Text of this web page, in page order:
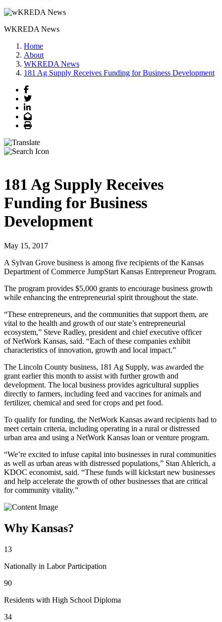
WKREDA News
Home
About
WKREDA News
181 Ag Supply Receives Funding for Business Development
Facebook
Twitter
LinkedIn
Email
Print
181 Ag Supply Receives
Funding for Business
Development
May 15, 2017
A Sylvan Grove business is among five recipients of the Kansas
Department of Commerce JumpStart Kansas Entrepreneur Program.
The program provides $5,000 grants to encourage business growth
while enhancing the entrepreneurial spirit throughout the state.
“These entrepreneurs, and the communities that support them, are
vital to the health and growth of our state’s entrepreneurial
ecosystem,” Steve Radley, president and chief executive officer
of NetWork Kansas, said. “Each of these companies exhibit
characteristics of innovation, growth and local impact.”
The Lincoln County business, 181 Ag Supply, was awarded the
grant earlier this month to assist with further growth and
development. The local business provides agricultural supplies
directly to farmers, including feed and vaccines for animals and
fertilizer, chemical and seed for crops and pet food.
To qualify for funding, the NetWork Kansas award recipients had to
meet certain criteria, including operating in a rural or distressed
urban area and using a NetWork Kansas loan or venture program.
“We’re excited to infuse capital into businesses in rural communities
as well as urban areas with distressed populations,” Stan Ahlerich, a
KDOC economist, said. “These funds will kickstart new businesses
and help accelerate the growth of other businesses that are critical
for community vitality.”
Why Kansas?
13
Nationally in Labor Participation
90
Residents with High School Diploma
34